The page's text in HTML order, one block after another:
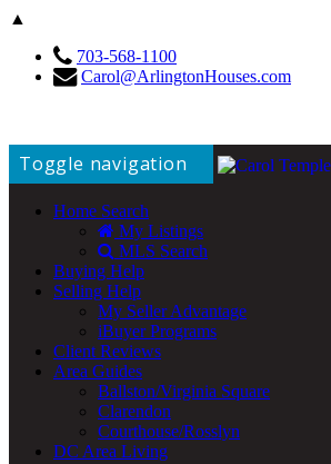
▲
703-568-1100
Carol@ArlingtonHouses.com
Toggle navigation
Home Search
My Listings
MLS Search
Buying Help
Selling Help
My Seller Advantage
iBuyer Programs
Client Reviews
Area Guides
Ballston/Virginia Square
Clarendon
Courthouse/Rosslyn
DC Area Living